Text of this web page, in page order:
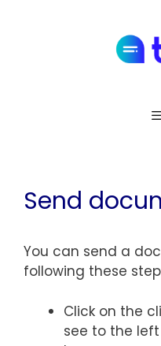
Send
You can send a
following these
Click on the
see to the